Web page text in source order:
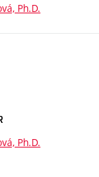
Ph.D.
Ph.D.